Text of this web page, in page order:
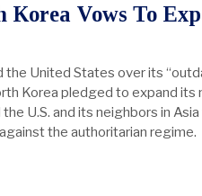
Vows To
the United States over its
Korea pledged to expand its
U.S. and its neighbors in
the authoritarian regime.